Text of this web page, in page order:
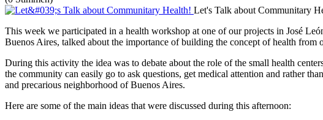
Let's Talk about Communitary
This week we participated in a health workshop at one of our projects in José
Buenos Aires, talked about the importance of building the concept of health from
During this activity the idea was to debate about the role of the small health
the community can easily go to ask questions, get medical attention and rather
and precarious neighborhood of Buenos Aires.
Here are some of the main ideas that were discussed during this afternoon: